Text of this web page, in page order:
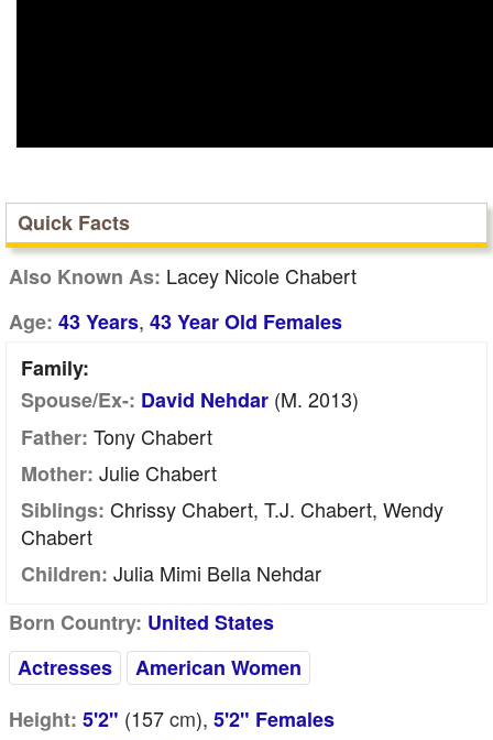
Quick Facts
Also Known As: Lacey Nicole Chabert
Age: 43 Years, 43 Year Old Females
Family:
Spouse/Ex-: David Nehdar (m. 2013)
Father: Tony Chabert
Mother: Julie Chabert
Siblings: Chrissy Chabert, T.J. Chabert, Wendy
Chabert
Children: Julia Mimi Bella Nehdar
Born Country: United States
Actresses
American Women
Height: 5'2" (157cm), 5'2" Females